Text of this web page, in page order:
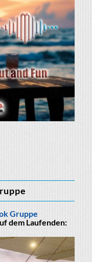
Gruppe
dem Laufenden: